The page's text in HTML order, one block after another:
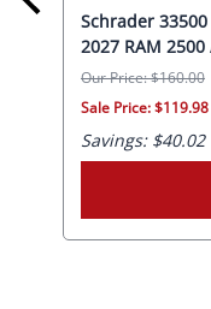
Schrader 33500
2027 RAM
Our Price: $160.00
Sale Price: $119.98
Savings: $40.02